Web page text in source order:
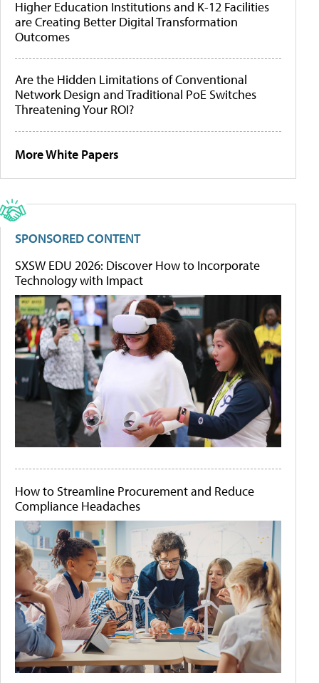
Higher Education Institutions and K-12 Facilities
are Creating Better Digital Transformation
Outcomes
Are the Hidden Limitations of Conventional
Network Design and Traditional PoE Switches
Threatening Your ROI?
More White Papers
SPONSORED CONTENT
SXSW EDU 2026: Discover How to Incorporate
Technology with Impact
How to Streamline Procurement and Reduce
Compliance Headaches